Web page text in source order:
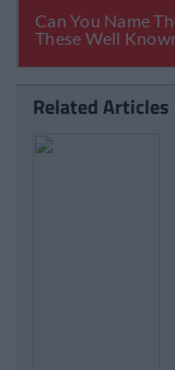
Related Articles